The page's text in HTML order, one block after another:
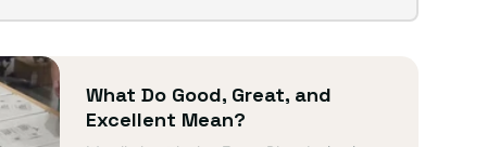
What Do Good, Great, and
Excellent Mean?